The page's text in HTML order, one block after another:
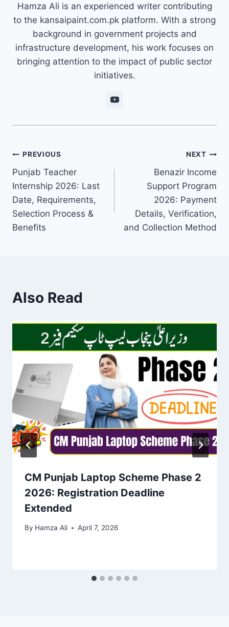
Hamza Ali is an experienced writer contributing
to the kansaipaint.com.pk platform. With a strong
background in government projects and
infrastructure development, his work focuses on
bringing attention to the impact of public sector
initiatives.
Post
navigation
PREVIOUS
Punjab Teacher
Internship 2026: Last
Date, Requirements,
Selection Process &
Benefits
NEXT
Benazir Income
Support Program
2026: Payment
Details, Verification,
and Collection Method
Also Read
CM Punjab Laptop Scheme Phase 2
2026: Registration Deadline
Extended
By Hamza Ali April 7, 2026